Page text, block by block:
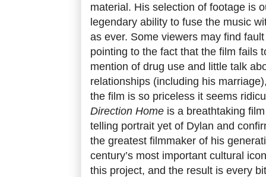
material. His selection of footage is
legendary ability to fuse the music
as ever. Some viewers may find
pointing to the fact that the film fails
mention of drug use and little talk
relationships (including his
the film is so priceless it seems
Direction Home is a breathtaking
telling portrait yet of Dylan and
the greatest filmmaker of his
century’s most important cultural
this project, and the result is every